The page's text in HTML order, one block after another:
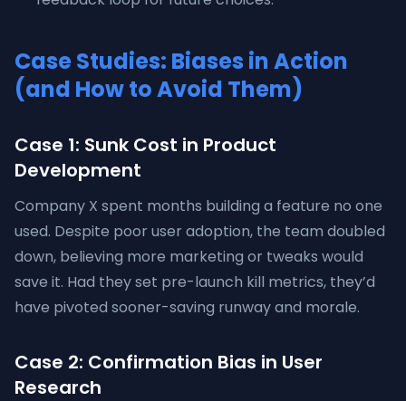
Case Studies: Biases in Action
(and How to Avoid Them)
Case 1: Sunk Cost in Product
Development
Company X spent months building a feature no one
used. Despite poor user adoption, the team doubled
down, believing more marketing or tweaks would
save it. Had they set pre-launch kill metrics, they’d
have pivoted sooner-saving runway and morale.
Case 2: Confirmation Bias in User
Research